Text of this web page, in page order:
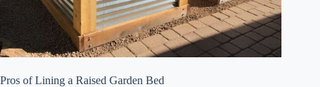
Pros of Lining a Raised Garden Bed